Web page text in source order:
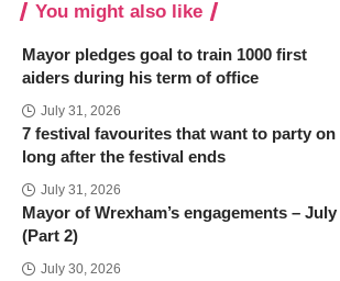
You might also like
Mayor pledges goal to train 1000 first
aiders during his term of office
July 31, 2026
7 festival favourites that want to party on
long after the festival ends
July 31, 2026
Mayor of Wrexham’s engagements – July
(Part 2)
July 30, 2026